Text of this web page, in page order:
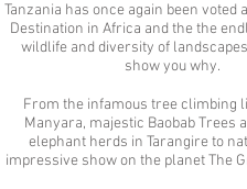
Tanzania has once again been voted
Destination in Africa and the the
wildlife and diversity of
show you why.
From the infamous tree climbing
Manyara, majestic Baobab Trees
elephant herds in Tarangire to
impressive show on the planet The